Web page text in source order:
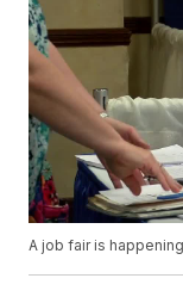
A job fair is